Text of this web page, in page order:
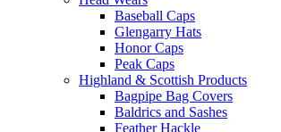
Baseball Caps
Glengarry Hats
Honor Caps
Peak Caps
Highland & Scottish Products
Bagpipe Bag Covers
Baldrics and Sashes
Feather Hackle